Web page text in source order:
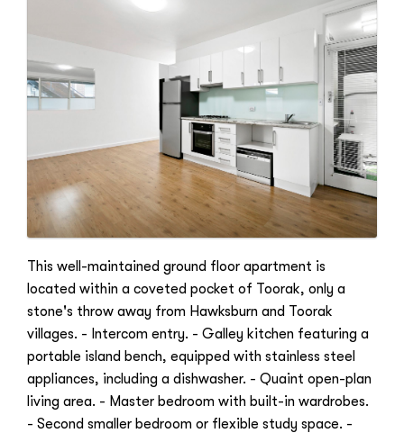
This well-maintained ground floor apartment is
located within a coveted pocket of Toorak, only a
stone's throw away from Hawksburn and Toorak
villages. - Intercom entry. - Galley kitchen featuring a
portable island bench, equipped with stainless steel
appliances, including a dishwasher. - Quaint open-plan
living area. - Master bedroom with built-in wardrobes.
- Second smaller bedroom or flexible study space. -